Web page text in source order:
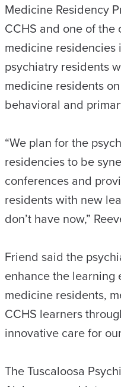
Medicine Residency
CCHS and one of
medicine residencies
psychiatry residents
medicine residents
behavioral and
“We plan for the
residencies to be
conferences and
residents with new
don’t have now,”
Friend said the
enhance the learning
medicine residents,
CCHS learners
innovative care for
The Tuscaloosa